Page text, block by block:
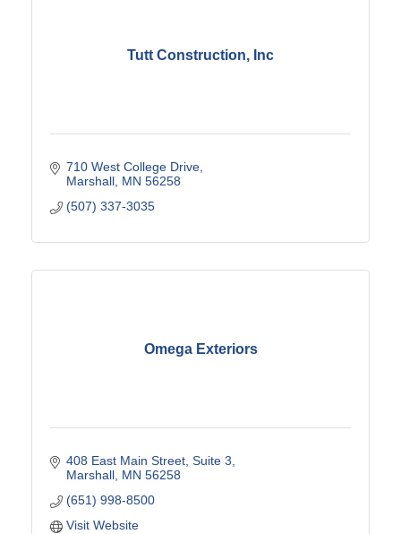
Tutt Construction, Inc
710 West College Drive
Marshall MN 56258
(507) 337-3035
Omega Exteriors
408 East Main Street Suite 3
Marshall MN 56258
(651) 998-8500
Visit Website